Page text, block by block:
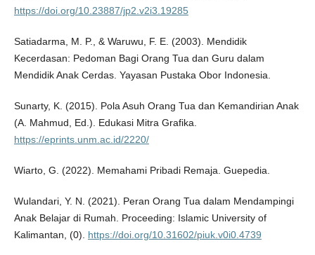
https://doi.org/10.23887/jp2.v2i3.19285
Satiadarma, M. P., & Waruwu, F. E. (2003). Mendidik
Kecerdasan: Pedoman Bagi Orang Tua dan Guru dalam
Mendidik Anak Cerdas. Yayasan Pustaka Obor Indonesia.
Sunarty, K. (2015). Pola Asuh Orang Tua dan Kemandirian Anak
(A. Mahmud, Ed.). Edukasi Mitra Grafika.
https://eprints.unm.ac.id/2220/
Wiarto, G. (2022). Memahami Pribadi Remaja. Guepedia.
Wulandari, Y. N. (2021). Peran Orang Tua dalam Mendampingi
Anak Belajar di Rumah. Proceeding: Islamic University of
Kalimantan, (0). https://doi.org/10.31602/piuk.v0i0.4739